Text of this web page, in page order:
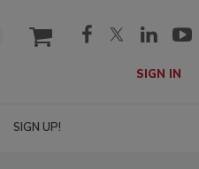
cart
SIGN IN
SIGN UP!